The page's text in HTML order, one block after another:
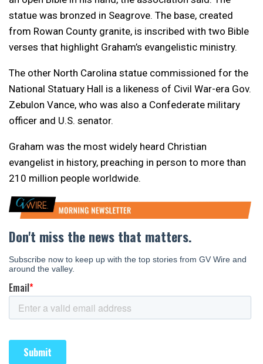
statue was bronzed in Seagrove. The base, created
from Rowan County granite, is inscribed with two Bible
verses that highlight Graham’s evangelistic ministry.
The other North Carolina statue commissioned for the
National Statuary Hall is a likeness of Civil War-era Gov.
Zebulon Vance, who was also a Confederate military
officer and U.S. senator.
Graham was the most widely heard Christian
evangelist in history, preaching in person to more than
210 million people worldwide.